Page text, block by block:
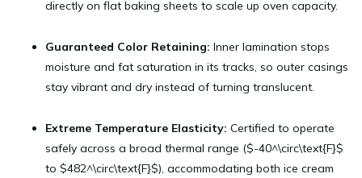
directly on flat baking sheets to scale up oven capacity.
Guaranteed Color Retaining: Inner lamination stops
moisture and fat saturation in its tracks, so outer casings
stay vibrant and dry instead of turning translucent.
Extreme Temperature Elasticity: Certified to operate
safely across a broad thermal range ($-40^\circ\text{F}$
to $482^\circ\text{F}$), accommodating both ice cream